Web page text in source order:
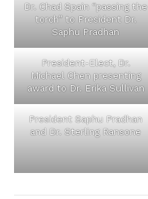
Dr. Chad Spain “passing the
torch” to President Dr.
Saphu Pradhan
President-Elect, Dr.
Michael Chen presenting
award to Dr. Erika Sullivan
President Saphu Pradhan
and Dr. Sterling Ransone